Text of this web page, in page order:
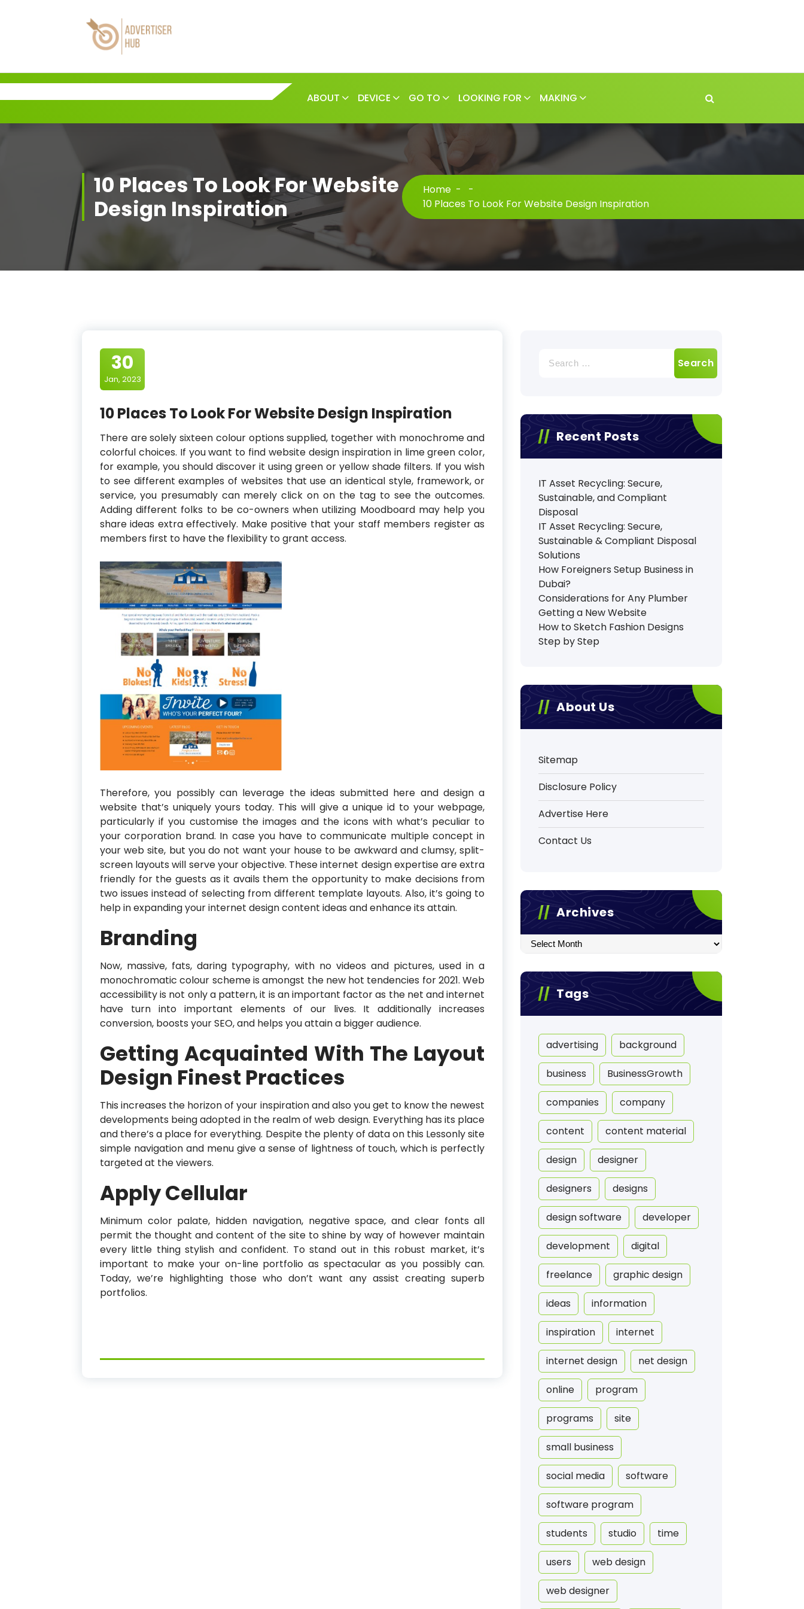
ABOUT DEVICE GO TO LOOKING FOR MAKING
10 Places To Look For Website
Design Inspiration
Home -
-
10 Places To Look For Website Design Inspiration
30
Jan, 2023
10 Places To Look For Website Design Inspiration
There are solely sixteen colour options supplied, together with monochrome and
colorful choices. If you want to find website design inspiration in lime green color,
for example, you should discover it using green or yellow shade filters. If you wish
to see different examples of websites that use an identical style, framework, or
service, you presumably can merely click on on the tag to see the outcomes.
Adding different folks to be co-owners when utilizing Moodboard may help you
share ideas extra effectively. Make positive that your staff members register as
members first to have the flexibility to grant access.
Therefore, you possibly can leverage the ideas submitted here and design a
website that’s uniquely yours today. This will give a unique id to your webpage,
particularly if you customise the images and the icons with what’s peculiar to
your corporation brand. In case you have to communicate multiple concept in
your web site, but you do not want your house to be awkward and clumsy, split-
screen layouts will serve your objective. These internet design expertise are extra
friendly for the guests as it avails them the opportunity to make decisions from
two issues instead of selecting from different template layouts. Also, it’s going to
help in expanding your internet design content ideas and enhance its attain.
Branding
Now, massive, fats, daring typography, with no videos and pictures, used in a
monochromatic colour scheme is amongst the new hot tendencies for 2021. Web
accessibility is not only a pattern, it is an important factor as the net and internet
have turn into important elements of our lives. It additionally increases
conversion, boosts your SEO, and helps you attain a bigger audience.
Getting Acquainted With The Layout
Design Finest Practices
This increases the horizon of your inspiration and also you get to know the newest
developments being adopted in the realm of web design. Everything has its place
and there’s a place for everything. Despite the plenty of data on this Lessonly site
simple navigation and menu give a sense of lightness of touch, which is perfectly
targeted at the viewers.
Apply Cellular
Minimum color palate, hidden navigation, negative space, and clear fonts all
permit the thought and content of the site to shine by way of however maintain
every little thing stylish and confident. To stand out in this robust market, it’s
important to make your on-line portfolio as spectacular as you possibly can.
Today, we’re highlighting those who don’t want any assist creating superb
portfolios.
for:
Recent Posts
IT Asset Recycling: Secure,
Sustainable, and Compliant
Disposal
IT Asset Recycling: Secure,
Sustainable & Compliant Disposal
Solutions
How Foreigners Setup Business in
Dubai?
Considerations for Any Plumber
Getting a New Website
How to Sketch Fashion Designs
Step by Step
About Us
Sitemap
Disclosure Policy
Advertise Here
Contact Us
Archives
Archives
Tags
advertising background
business BusinessGrowth
companies company
content content material
design designer
designers designs
design software developer
development digital
freelance graphic design
ideas information
inspiration internet
internet design net design
online program
programs site
small business
social media software
software program
students studio time
users web design
web designer